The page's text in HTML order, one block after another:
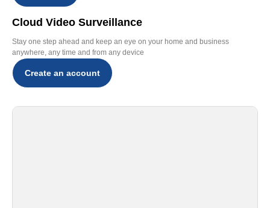
Cloud Video Surveillance
Stay one step ahead and keep an eye on your home and business
anywhere, any time and from any device
Create an account